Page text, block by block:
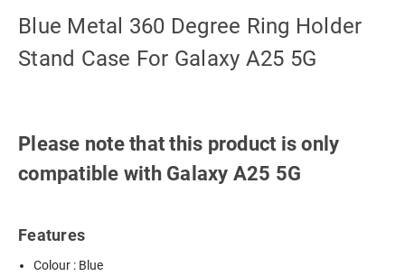
Blue Metal 360 Degree Ring Holder
Stand Case For Galaxy A25 5G
Please note that this product is only
compatible with Galaxy A25 5G
Features
Colour : Blue